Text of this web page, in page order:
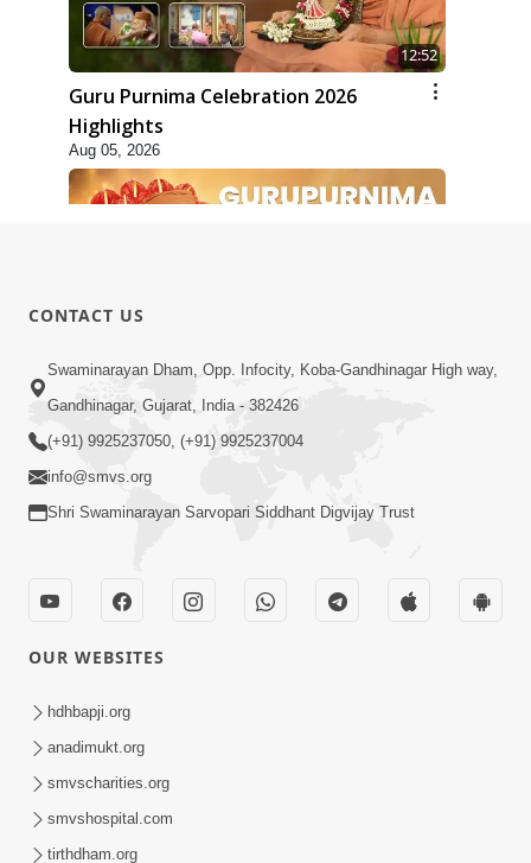
12:52
Guru Purnima Celebration 2026
Highlights
Aug 05, 2026
1:14:32
Guru Purnima 2026 | Tirthdham
Godhar
Sant Vani - 89
Aug 04, 2026
CONTACT US
Swaminarayan Dham, Opp. Infocity, Koba-Gandhinagar High way,
Gandhinagar, Gujarat, India - 382426
(+91) 9925237050, (+91) 9925237004
info@smvs.org
Shri Swaminarayan Sarvopari Siddhant Digvijay Trust
OUR WEBSITES
hdhbapji.org
anadimukt.org
smvscharities.org
smvshospital.com
tirthdham.org